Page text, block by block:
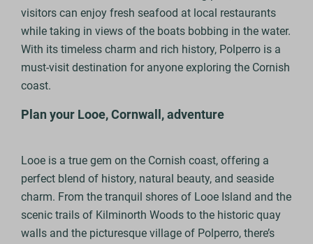
visitors can enjoy fresh seafood at local restaurants
while taking in views of the boats bobbing in the water.
With its timeless charm and rich history, Polperro is a
must-visit destination for anyone exploring the Cornish
coast.
Plan your Looe, Cornwall, adventure
Looe is a true gem on the Cornish coast, offering a
perfect blend of history, natural beauty, and seaside
charm. From the tranquil shores of Looe Island and the
scenic trails of Kilminorth Woods to the historic quay
walls and the picturesque village of Polperro, there’s